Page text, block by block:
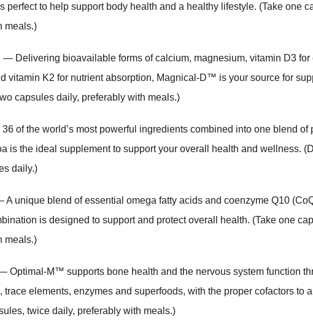
perfect to help support body health and a healthy lifestyle. (Take one
meals.)
— Delivering bioavailable forms of calcium, magnesium, vitamin D3 for
vitamin K2 for nutrient absorption, Magnical-D™ is your source for
capsules daily, preferably with meals.)
of the world’s most powerful ingredients combined into one blend of
is the ideal supplement to support your overall health and wellness.
daily.)
A unique blend of essential omega fatty acids and coenzyme Q10
is designed to support and protect overall health. (Take one
meals.)
Optimal-M™ supports bone health and the nervous system function
trace elements, enzymes and superfoods, with the proper cofactors to
twice daily, preferably with meals.)